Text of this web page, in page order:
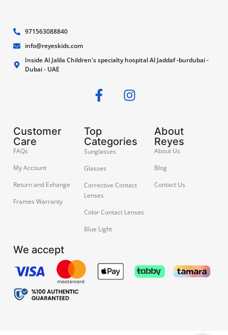
971563088840
info@reyeskids.com
Inside Al Jalila Children's specialty hospital Al Jaddaf -burdubai -
Dubai - UAE
Customer
Care
FAQs
My Account
Return and Exhange
Frames Warranty
Top
Categories
Sunglasses
Glasses
Corrective Contact
Lenses
Color Contact Lenses
Blue Light
About
Reyes
About Us
Blog
Contact Us
We accept